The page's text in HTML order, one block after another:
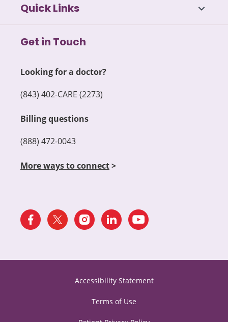
Quick Links
Get in Touch
Looking for a doctor?
(843) 402-CARE (2273)
Billing questions
(888) 472-0043
More ways to connect>
Accessibility Statement
Terms of Use